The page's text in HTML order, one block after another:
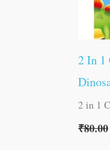
2 In 1
2 in 1
₹80.00